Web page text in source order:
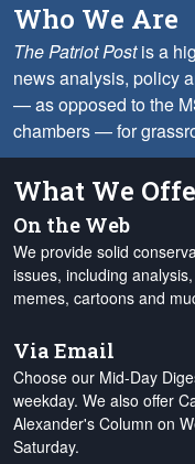
Who We Are
The Patriot Postis a
news analysis, policy
— as opposed to the
chambers — for
What We
On the Web
We provide solid
issues, including
memes, cartoons and
Via Email
Choose our Mid-Day
weekday. We also offer
Alexander's Column on
Saturday.